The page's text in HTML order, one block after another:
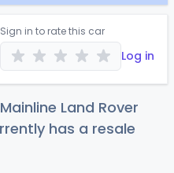
Sign in to rate this car
Log in
Land Rover
has a resale